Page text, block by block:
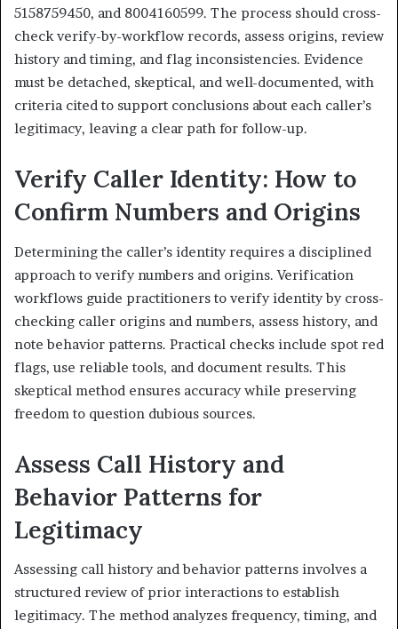
5158759450, and 8004160599. The process should cross-
check verify-by-workflow records, assess origins, review
history and timing, and flag inconsistencies. Evidence
must be detached, skeptical, and well-documented, with
criteria cited to support conclusions about each caller’s
legitimacy, leaving a clear path for follow-up.
Verify Caller Identity: How to
Confirm Numbers and Origins
Determining the caller’s identity requires a disciplined
approach to verify numbers and origins. Verification
workflows guide practitioners to verify identity by cross-
checking caller origins and numbers, assess history, and
note behavior patterns. Practical checks include spot red
flags, use reliable tools, and document results. This
skeptical method ensures accuracy while preserving
freedom to question dubious sources.
Assess Call History and
Behavior Patterns for
Legitimacy
Assessing call history and behavior patterns involves a
structured review of prior interactions to establish
legitimacy. The method analyzes frequency, timing, and